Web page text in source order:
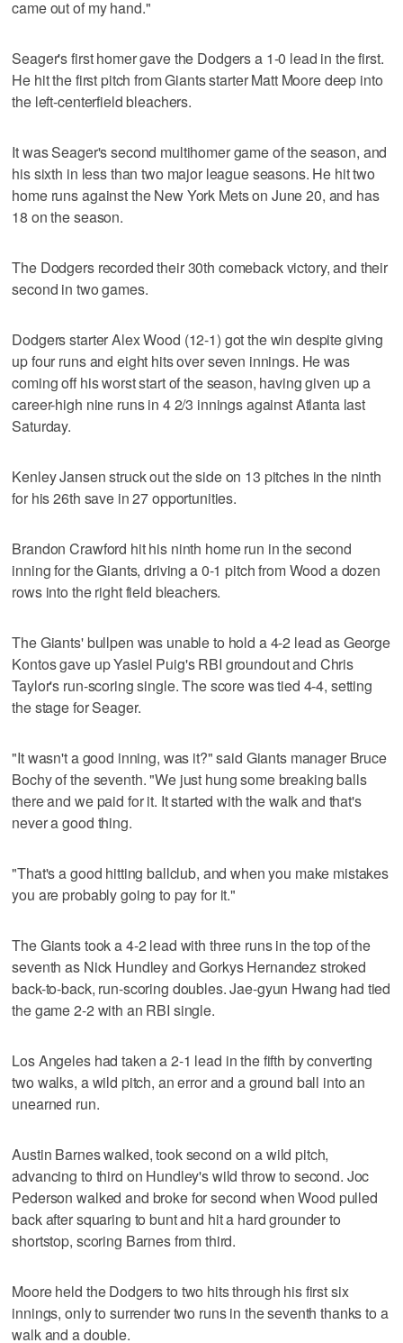
came out of my hand."
Seager's first homer gave the Dodgers a 1-0 lead in the first.
He hit the first pitch from Giants starter Matt Moore deep into
the left-centerfield bleachers.
It was Seager's second multihomer game of the season, and
his sixth in less than two major league seasons. He hit two
home runs against the New York Mets on June 20, and has
18 on the season.
The Dodgers recorded their 30th comeback victory, and their
second in two games.
Dodgers starter Alex Wood (12-1) got the win despite giving
up four runs and eight hits over seven innings. He was
coming off his worst start of the season, having given up a
career-high nine runs in 4 2/3 innings against Atlanta last
Saturday.
Kenley Jansen struck out the side on 13 pitches in the ninth
for his 26th save in 27 opportunities.
Brandon Crawford hit his ninth home run in the second
inning for the Giants, driving a 0-1 pitch from Wood a dozen
rows into the right field bleachers.
The Giants' bullpen was unable to hold a 4-2 lead as George
Kontos gave up Yasiel Puig's RBI groundout and Chris
Taylor's run-scoring single. The score was tied 4-4, setting
the stage for Seager.
"It wasn't a good inning, was it?" said Giants manager Bruce
Bochy of the seventh. "We just hung some breaking balls
there and we paid for it. It started with the walk and that's
never a good thing.
"That's a good hitting ballclub, and when you make mistakes
you are probably going to pay for it."
The Giants took a 4-2 lead with three runs in the top of the
seventh as Nick Hundley and Gorkys Hernandez stroked
back-to-back, run-scoring doubles. Jae-gyun Hwang had tied
the game 2-2 with an RBI single.
Los Angeles had taken a 2-1 lead in the fifth by converting
two walks, a wild pitch, an error and a ground ball into an
unearned run.
Austin Barnes walked, took second on a wild pitch,
advancing to third on Hundley's wild throw to second. Joc
Pederson walked and broke for second when Wood pulled
back after squaring to bunt and hit a hard grounder to
shortstop, scoring Barnes from third.
Moore held the Dodgers to two hits through his first six
innings, only to surrender two runs in the seventh thanks to a
walk and a double.